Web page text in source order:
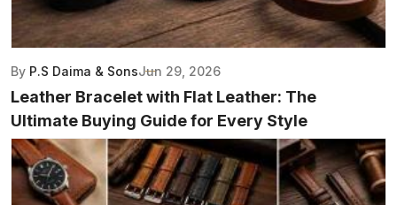
By P.S Daima & SonsJun 29, 2026
Leather Bracelet with Flat Leather: The
Ultimate Buying Guide for Every Style